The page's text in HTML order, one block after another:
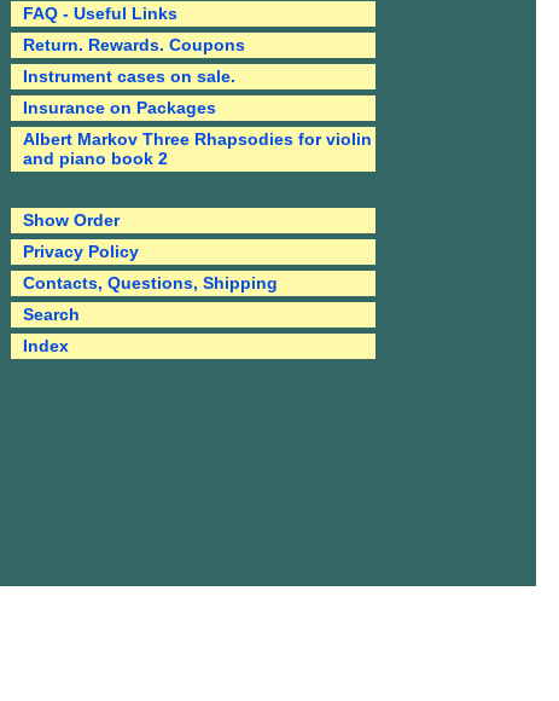
FAQ - Useful Links
Return. Rewards. Coupons
Instrument cases on sale.
Insurance on Packages
Albert Markov Three Rhapsodies for violin
and piano book 2
Show Order
Privacy Policy
Contacts, Questions, Shipping
Search
Index